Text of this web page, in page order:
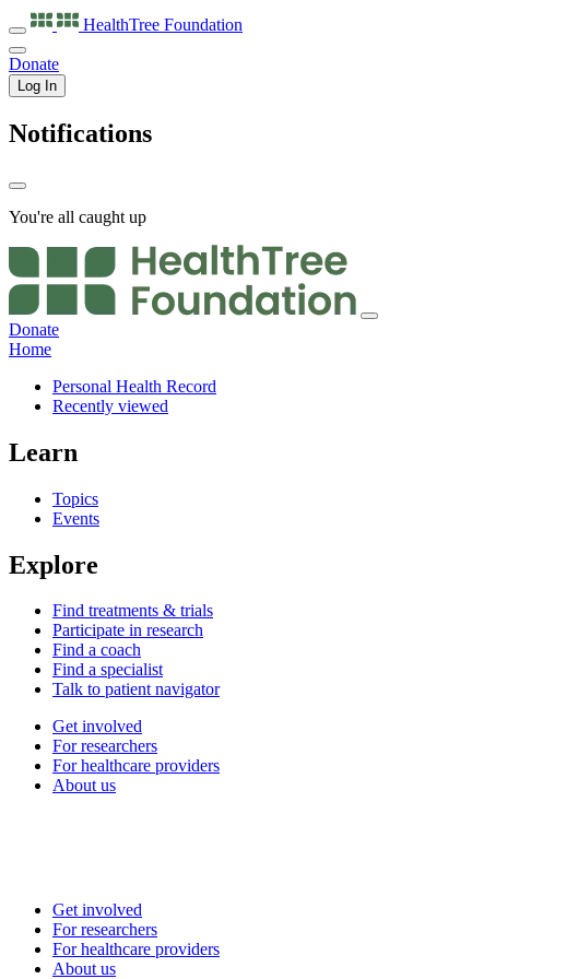
HealthTree Foundation
Donate
Log In
Notifications
You're all caught up
Donate
Home
Personal Health Record
Recently viewed
Learn
Topics
Events
Explore
Find treatments & trials
Participate in research
Find a coach
Find a specialist
Talk to patient navigator
Get involved
For researchers
For healthcare providers
About us
Get involved
For researchers
For healthcare providers
About us